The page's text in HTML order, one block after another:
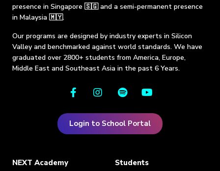
presence in Singapore 🇸🇬 and a semi-permanent presence
in Malaysia 🇲🇾.
Our programs are designed by industry experts in Silicon
Valley and benchmarked against world standards. We have
graduated over 2800+ students from America, Europe,
Middle East and Southeast Asia in the past 6 Years.
Login to School Portal
NEXT Academy Students